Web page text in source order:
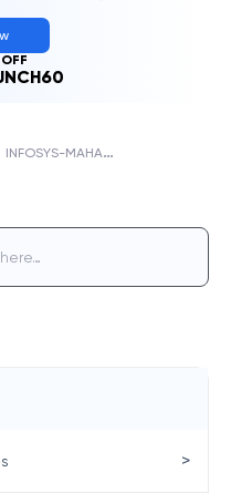
I
NFOSYS-MAHAPURA, ICICI BANK
>